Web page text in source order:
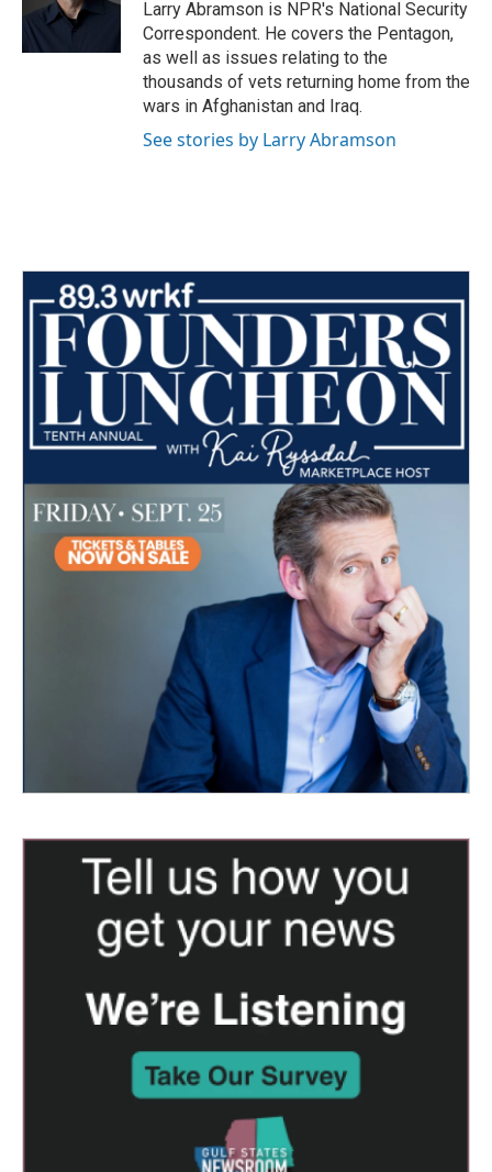
k
Larry Abramson is NPR's National Security
Correspondent. He covers the Pentagon,
as well as issues relating to the
thousands of vets returning home from the
wars in Afghanistan and Iraq.
See stories by Larry Abramson